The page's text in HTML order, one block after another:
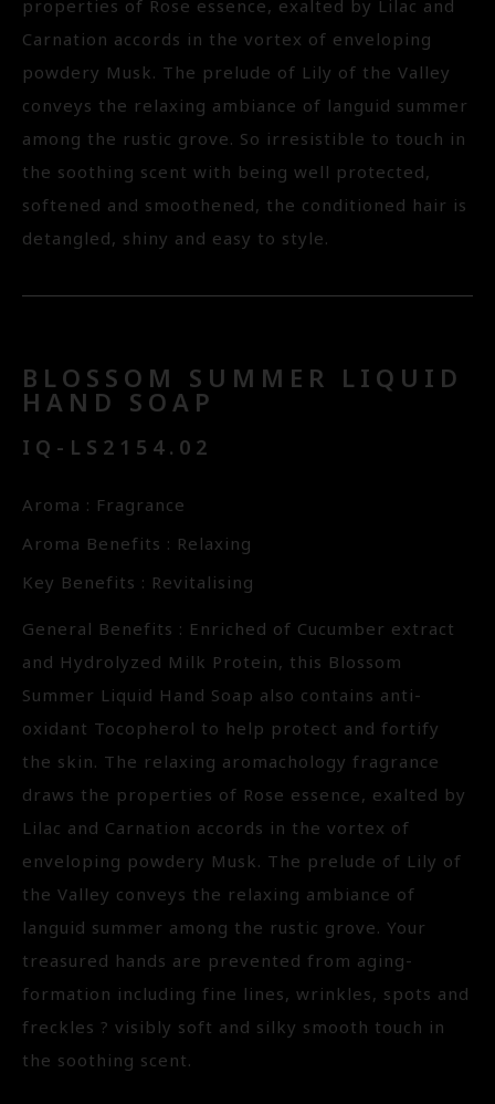
properties of Rose essence, exalted by Lilac and
Carnation accords in the vortex of enveloping
powdery Musk. The prelude of Lily of the Valley
conveys the relaxing ambiance of languid summer
among the rustic grove. So irresistible to touch in
the soothing scent with being well protected,
softened and smoothened, the conditioned hair is
detangled, shiny and easy to style.
BLOSSOM SUMMER LIQUID
HAND SOAP
IQ-LS2154.02
Aroma : Fragrance
Aroma Benefits : Relaxing
Key Benefits : Revitalising
General Benefits : Enriched of Cucumber extract
and Hydrolyzed Milk Protein, this Blossom
Summer Liquid Hand Soap also contains anti-
oxidant Tocopherol to help protect and fortify
the skin. The relaxing aromachology fragrance
draws the properties of Rose essence, exalted by
Lilac and Carnation accords in the vortex of
enveloping powdery Musk. The prelude of Lily of
the Valley conveys the relaxing ambiance of
languid summer among the rustic grove. Your
treasured hands are prevented from aging-
formation including fine lines, wrinkles, spots and
freckles ? visibly soft and silky smooth touch in
the soothing scent.